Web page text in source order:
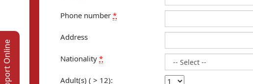
Phone number *
Address
Nationality *
Adult(s) ( > 12):
Support Online